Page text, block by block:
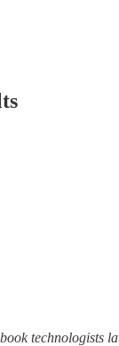
technologists